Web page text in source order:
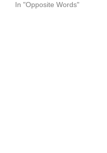
In "Opposite Words"